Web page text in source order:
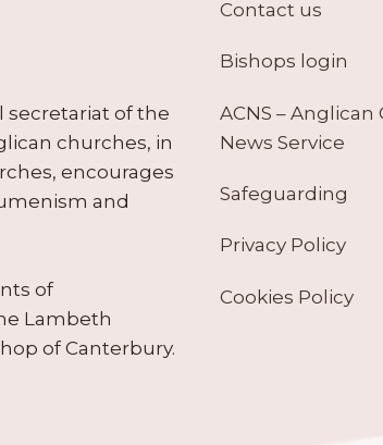
secretariat of the
churches, in
encourages
and
of
Lambeth
of Canterbury.
Contact us
Bishops login
ACNS –
News Service
Safeguarding
Privacy Policy
Cookies Policy